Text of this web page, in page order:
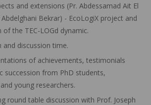
and extensions (Pr. Abdessamad Ait El
Abdelghani Bekrar) - EcoLogiX project and
the TEC-LOGd dynamic.
and discussion time.
of achievements, testimonials
succession from PhD students,
young researchers.
round table discussion with Prof. Joseph